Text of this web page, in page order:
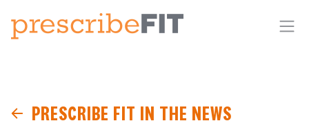
PRESCRIBE FIT IN THE NEWS